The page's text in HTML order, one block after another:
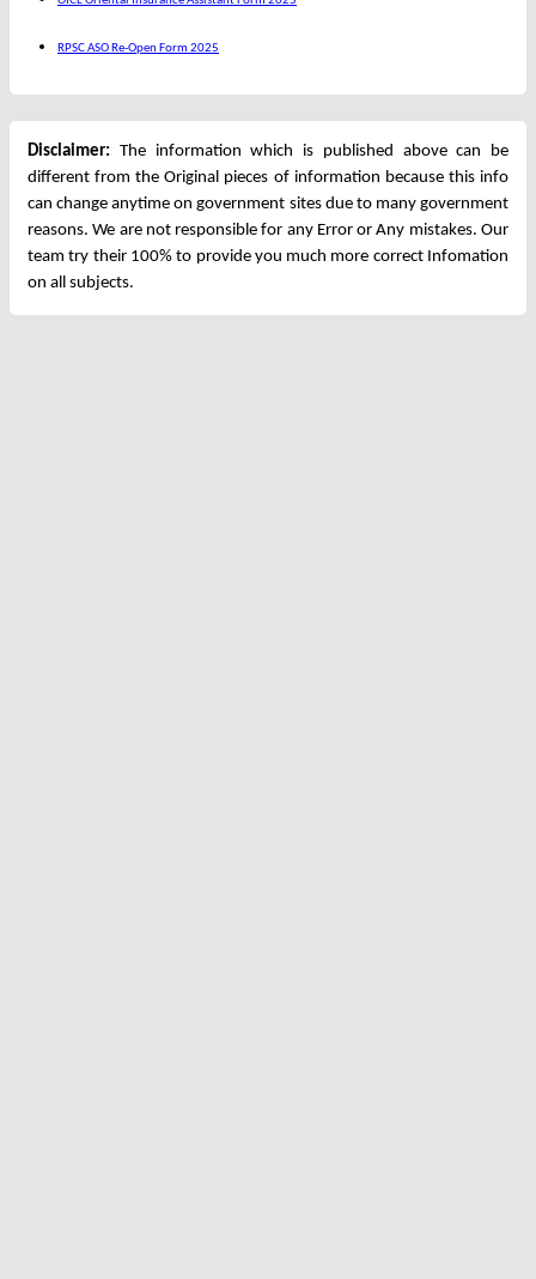
RPSC ASO Re-Open Form 2025
Disclaimer: The information which is published above can be
different from the Original pieces of information because this info
can change anytime on government sites due to many government
reasons. We are not responsible for any Error or Any mistakes. Our
team try their 100% to provide you much more correct Infomation
on all subjects.